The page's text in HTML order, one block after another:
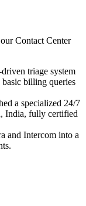
Contact Center
triage system
billing queries
a specialized 24/7
India, fully certified
and Intercom into a